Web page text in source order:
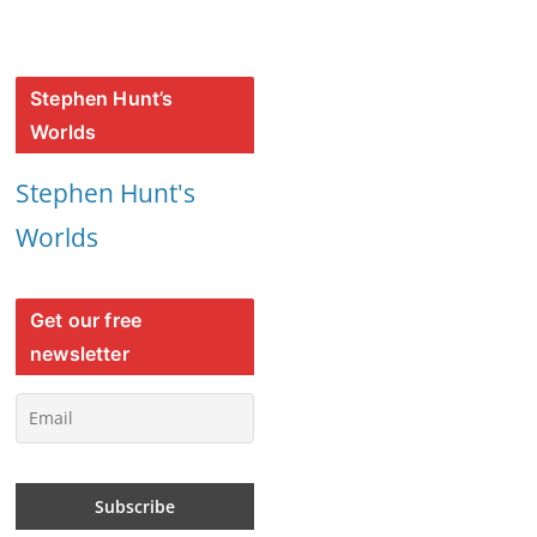
Stephen Hunt’s
Worlds
Stephen Hunt's
Worlds
Get our free
newsletter